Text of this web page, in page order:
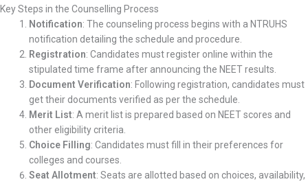
Key Steps in the Counselling Process
Notification: The counseling process begins with a NTRUHS
notification detailing the schedule and procedure.
Registration: Candidates must register online within the
stipulated time frame after announcing the NEET results.
Document Verification: Following registration, candidates must
get their documents verified as per the schedule.
Merit List: A merit list is prepared based on NEET scores and
other eligibility criteria.
Choice Filling: Candidates must fill in their preferences for
colleges and courses.
Seat Allotment: Seats are allotted based on choices, availability,